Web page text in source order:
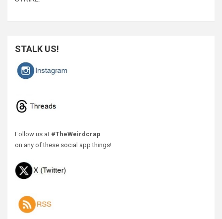
STALK US!
Follow us at #TheWeirdcrap
on any of these social app things!